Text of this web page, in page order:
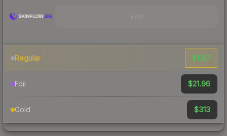
Regular $1.67
Foil $21.96
Gold $313